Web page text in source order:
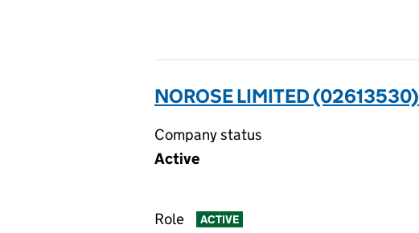
NOROSE LIMITED (02613530)
Company status
Active
Role ACTIVE